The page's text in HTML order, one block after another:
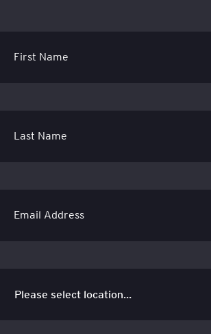
First Name
Last Name
Email Address